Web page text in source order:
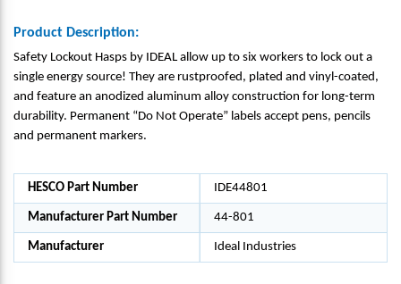
Product Description:
Safety Lockout Hasps by IDEAL allow up to six workers to lock out a
single energy source! They are rustproofed, plated and vinyl-coated,
and feature an anodized aluminum alloy construction for long-term
durability. Permanent “Do Not Operate” labels accept pens, pencils
and permanent markers.
HESCO Part Number IDE44801
Manufacturer Part Number 44-801
Manufacturer Ideal Industries